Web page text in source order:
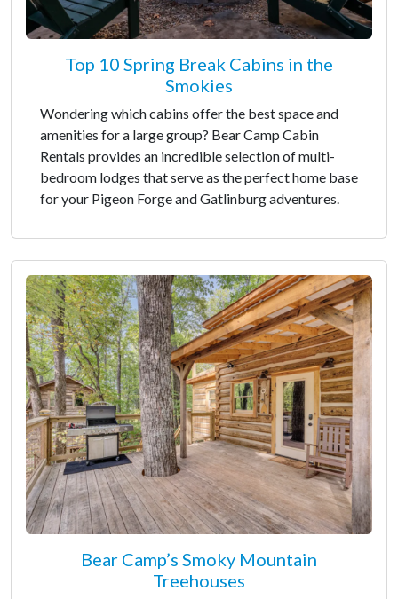
Top 10 Spring Break Cabins in the
Smokies
Wondering which cabins offer the best space and
amenities for a large group? Bear Camp Cabin
Rentals provides an incredible selection of multi-
bedroom lodges that serve as the perfect home base
for your Pigeon Forge and Gatlinburg adventures.
Bear Camp’s Smoky Mountain
Treehouses